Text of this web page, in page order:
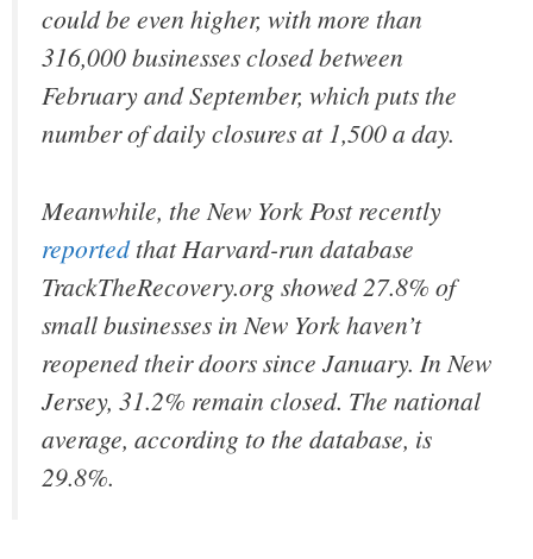
could be even higher, with more than
316,000 businesses closed between
February and September, which puts the
number of daily closures at 1,500 a day.
Meanwhile, the New York Post recently
reportedthat Harvard-run database
TrackTheRecovery.org showed 27.8% of
small businesses in New York haven’t
reopened their doors since January. In New
Jersey, 31.2% remain closed. The national
average, according to the database, is
29.8%.